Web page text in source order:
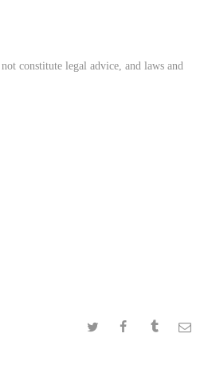
constitute legal advice, and laws and